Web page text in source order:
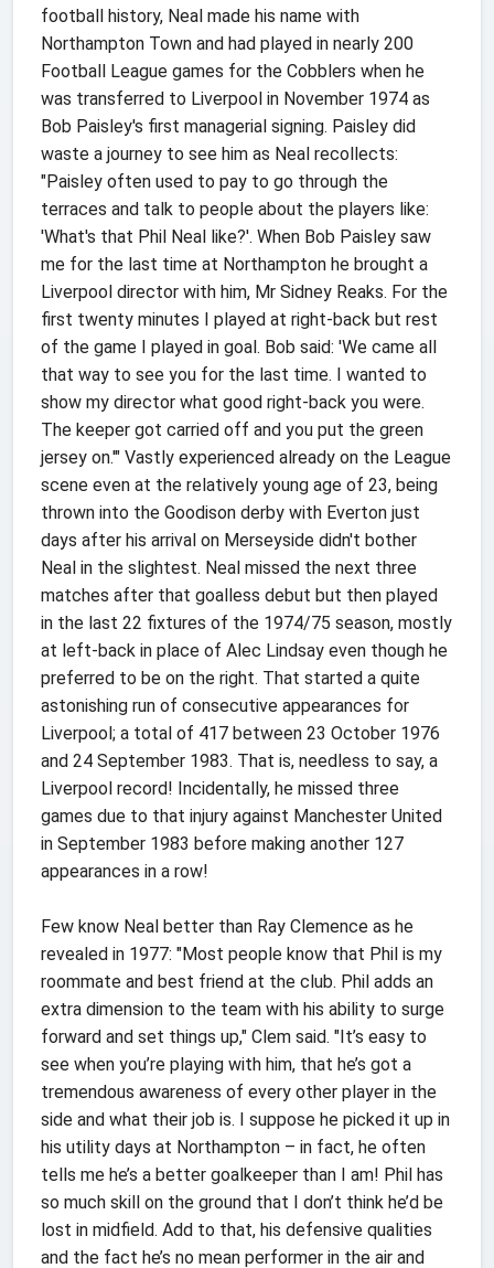
football history, Neal made his name with
Northampton Town and had played in nearly 200
Football League games for the Cobblers when he
was transferred to Liverpool in November 1974 as
Bob Paisley's first managerial signing. Paisley did
waste a journey to see him as Neal recollects:
"Paisley often used to pay to go through the
terraces and talk to people about the players like:
'What's that Phil Neal like?'. When Bob Paisley saw
me for the last time at Northampton he brought a
Liverpool director with him, Mr Sidney Reaks. For the
first twenty minutes I played at right-back but rest
of the game I played in goal. Bob said: 'We came all
that way to see you for the last time. I wanted to
show my director what good right-back you were.
The keeper got carried off and you put the green
jersey on.'" Vastly experienced already on the League
scene even at the relatively young age of 23, being
thrown into the Goodison derby with Everton just
days after his arrival on Merseyside didn't bother
Neal in the slightest. Neal missed the next three
matches after that goalless debut but then played
in the last 22 fixtures of the 1974/75 season, mostly
at left-back in place of Alec Lindsay even though he
preferred to be on the right. That started a quite
astonishing run of consecutive appearances for
Liverpool; a total of 417 between 23 October 1976
and 24 September 1983. That is, needless to say, a
Liverpool record! Incidentally, he missed three
games due to that injury against Manchester United
in September 1983 before making another 127
appearances in a row!
Few know Neal better than Ray Clemence as he
revealed in 1977: "Most people know that Phil is my
roommate and best friend at the club. Phil adds an
extra dimension to the team with his ability to surge
forward and set things up," Clem said. "It’s easy to
see when you’re playing with him, that he’s got a
tremendous awareness of every other player in the
side and what their job is. I suppose he picked it up in
his utility days at Northampton – in fact, he often
tells me he’s a better goalkeeper than I am! Phil has
so much skill on the ground that I don’t think he’d be
lost in midfield. Add to that, his defensive qualities
and the fact he’s no mean performer in the air and